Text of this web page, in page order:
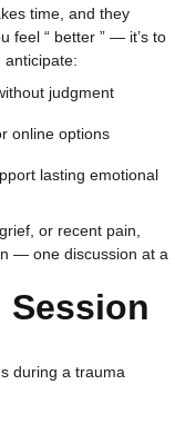
time, and they
feel “ better ” — it’s to
anticipate:
judgment
online options
lasting emotional
or recent pain,
— one discussion at a
Session
during a trauma